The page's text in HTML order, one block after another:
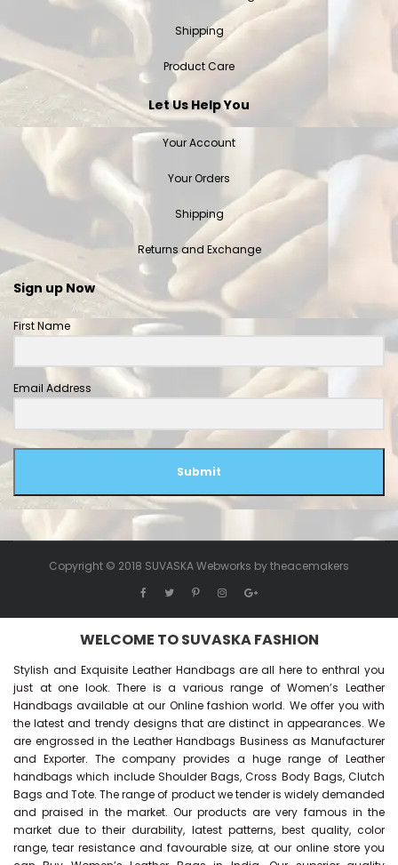
Shipping
Product Care
Let Us Help You
Your Account
Your Orders
Shipping
Returns and Exchange
Sign up Now
First Name
Email Address
Submit
Copyright © 2018 SUVASKA Webworks bytheacemakers
WELCOME TO SUVASKA FASHION
Stylish and Exquisite Leather Handbags are all here to enthral you
just at one look. There is a various range of Women’s Leather
Handbags available at our Online fashion world. We offer you with
the latest and trendy designs that are distinct in appearances. We
are engrossed in the Leather Handbags Business as Manufacturer
and Exporter. The company provides a huge range of Leather
handbags which include Shoulder Bags, Cross Body Bags, Clutch
Bags and Tote. The range of product we tender is widely demanded
and praised in the market. Our products are very famous in the
market due to their durability, latest patterns, best quality, color
range, tear resistance and favourable size, at our online store you